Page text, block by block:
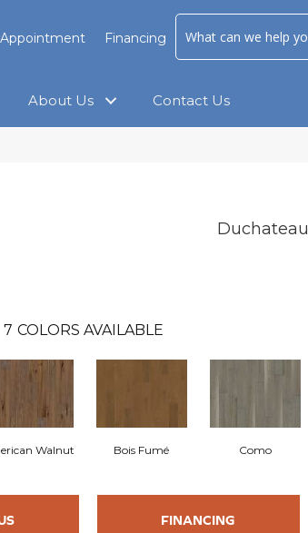
Financing
About Us Contact Us
Duchateau
7 COLORS AVAILABLE
Walnut Bois Fumé Como
FINANCING